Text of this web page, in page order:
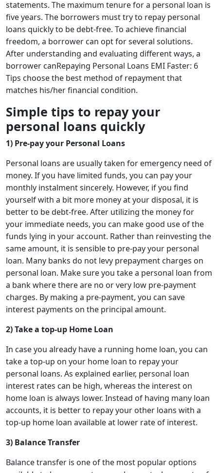
statements. The maximum tenure for a personal loan is
five years. The borrowers must try to repay personal
loans quickly to be debt-free. To achieve financial
freedom, a borrower can opt for several solutions.
After understanding and evaluating different ways, a
borrower canRepaying Personal Loans EMI Faster: 6
Tips choose the best method of repayment that
matches his/her financial condition.
Simple tips to repay your
personal loans quickly
1) Pre-pay your Personal Loans
Personal loans are usually taken for emergency need of
money. If you have limited funds, you can pay your
monthly instalment sincerely. However, if you find
yourself with a bit more money at your disposal, it is
better to be debt-free. After utilizing the money for
your immediate needs, you can make good use of the
funds lying in your account. Rather than reinvesting the
same amount, it is sensible to pre-pay your personal
loan. Many banks do not levy prepayment charges on
personal loan. Make sure you take a personal loan from
a bank where there are no or very low pre-payment
charges. By making a pre-payment, you can save
interest payments on the principal amount.
2) Take a top-up Home Loan
In case you already have a running home loan, you can
take a top-up on your home loan to repay your
personal loans. As explained earlier, personal loan
interest rates can be high, whereas the interest on
home loan is always lower. Instead of having many loan
accounts, it is better to repay your other loans with a
top-up home loan available at lower rate of interest.
3) Balance Transfer
Balance transfer is one of the most popular options